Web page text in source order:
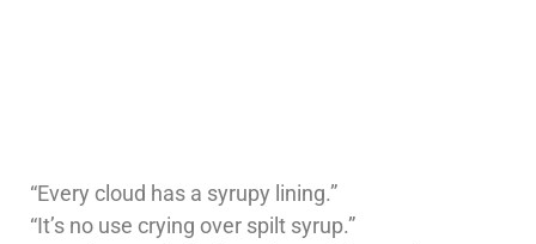
“Every cloud has a syrupy lining.”
“It’s no use crying over spilt syrup.”